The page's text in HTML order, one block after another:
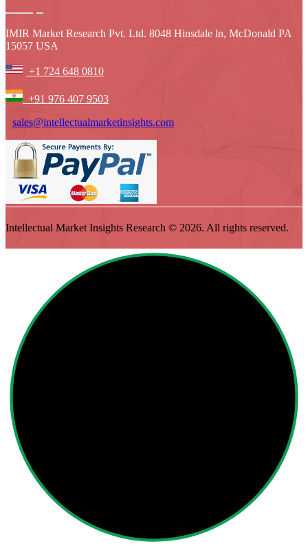
IMIR Market Research Pvt. Ltd. 8048 Hinsdale ln, McDonald PA
15057 USA
+1 724 648 0810
+91 976 407 9503
sales@intellectualmarketinsights.com
Intellectual Market Insights Research © 2026. All rights reserved.